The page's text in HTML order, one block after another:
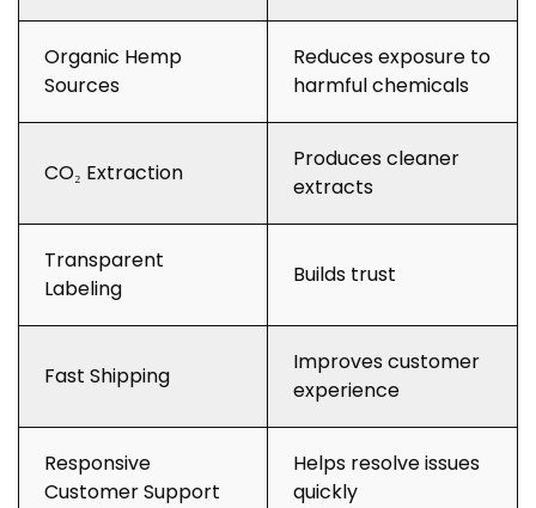
Organic Hemp
Sources
Reduces exposure to
harmful chemicals
CO₂ Extraction
Produces cleaner
extracts
Transparent
Labeling
Builds trust
Fast Shipping
Improves customer
experience
Responsive
Customer Support
Helps resolve issues
quickly